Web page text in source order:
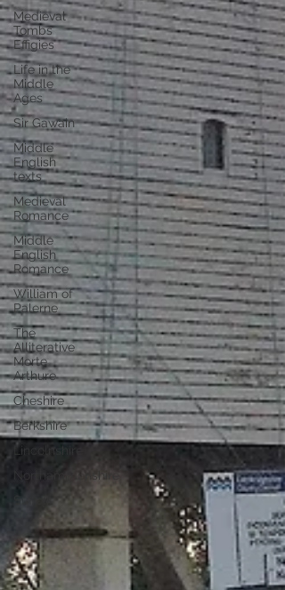
Medieval
Tombs
Effigies
Life in the
Middle
Ages
Sir Gawain
Middle
English
texts
Medieval
Romance
Middle
English
Romance
William of
Palerne
The
Alliterative
Morte
Arthure
Cheshire
Berkshire
Lincolnshire
Northamptonshire
Suffolk